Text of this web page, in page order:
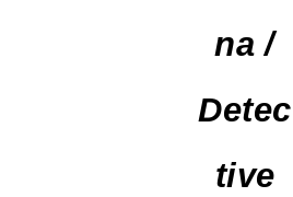
Na /
Detec
Tive